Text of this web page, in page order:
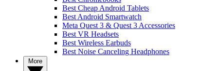
Best Cheap Android Tablets
Best Android Smartwatch
Meta Quest 3 & Quest 3 Accessories
Best VR Headsets
Best Wireless Earbuds
Best Noise Canceling Headphones